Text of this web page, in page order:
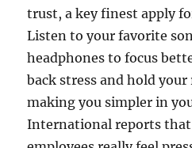
trust, a key finest apply
Listen to your favorite
headphones to focus
back stress and hold
making you simpler in
International reports